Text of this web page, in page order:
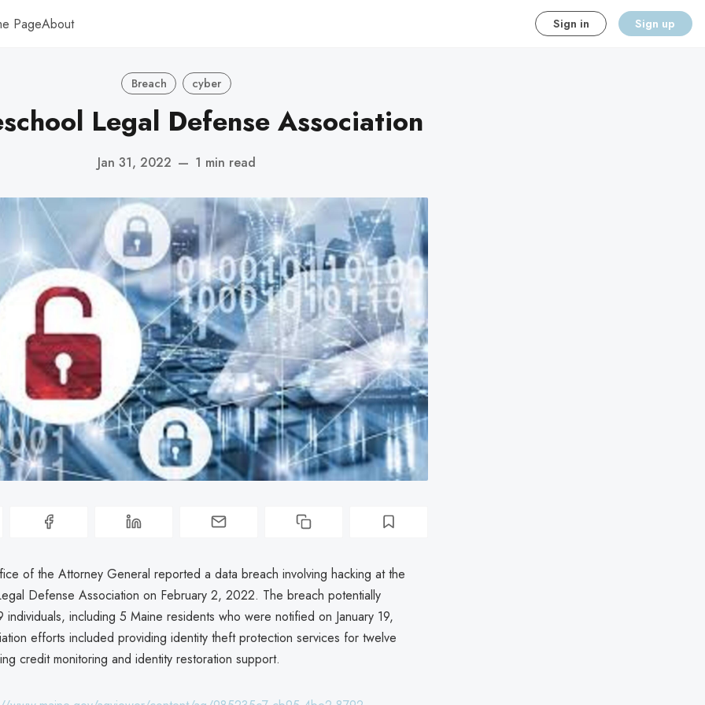
PageAbout Sign in Sign up
Breach cyber
Legal Defense Association
Jan 31, 2022 — 1 min read
of the Attorney General reported a data breach involving hacking at the
Defense Association on February 2, 2022. The breach potentially
including 5 Maine residents who were notified on January 19,
efforts included providing identity theft protection services for twelve
credit monitoring and identity restoration support.